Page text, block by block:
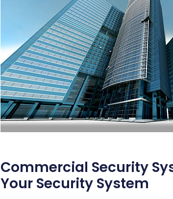
Commercial Security
Your Security System